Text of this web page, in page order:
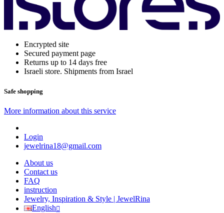
Encrypted site
Secured payment page
Returns up to 14 days free
Israeli store. Shipments from Israel
Safe shopping
More information about this service
Login
jewelrina18@gmail.com
About us
Contact us
FAQ
instruction
Jewelry, Inspiration & Style | JewelRina
English